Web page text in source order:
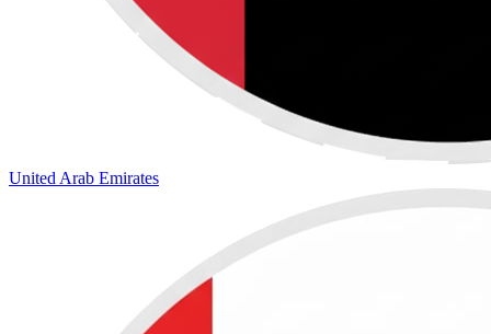
United Arab Emirates